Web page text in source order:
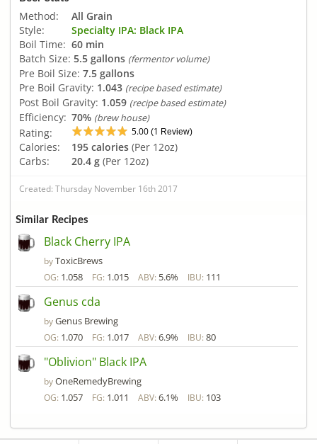
Method:
All Grain
Style:
Specialty IPA: Black IPA
Boil Time: 60 min
Batch Size: 5.5 gallons (fermentor volume)
Pre Boil Size: 7.5 gallons
Pre Boil Gravity: 1.043 (recipe based estimate)
Post Boil Gravity: 1.059 (recipe based estimate)
Efficiency: 70% (brew house)
Rating: 5.00 (1 Review)
Calories: 195 calories (Per 12oz)
Carbs:
20.4 g (Per 12oz)
Created: Thursday November 16th 2017
Similar Recipes
Black Cherry IPA
byToxicBrews
OG: 1.058 FG: 1.015 ABV: 5.6% IBU: 111
Genus cda
byGenus Brewing
OG: 1.070 FG: 1.017 ABV: 6.9% IBU: 80
"Oblivion" Black IPA
byOneRemedyBrewing
OG: 1.057 FG: 1.011 ABV: 6.1% IBU: 103